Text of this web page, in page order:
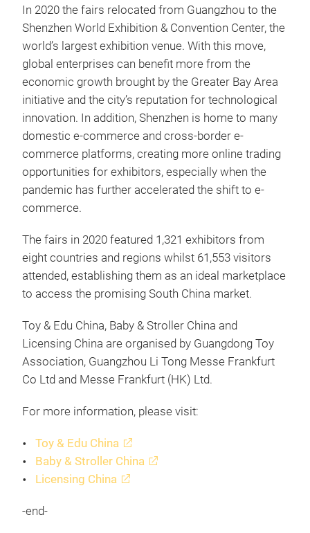
In 2020 the fairs relocated from Guangzhou to the
Shenzhen World Exhibition & Convention Center, the
world’s largest exhibition venue. With this move,
global enterprises can benefit more from the
economic growth brought by the Greater Bay Area
initiative and the city’s reputation for technological
innovation. In addition, Shenzhen is home to many
domestic e-commerce and cross-border e-
commerce platforms, creating more online trading
opportunities for exhibitors, especially when the
pandemic has further accelerated the shift to e-
commerce.
The fairs in 2020 featured 1,321 exhibitors from
eight countries and regions whilst 61,553 visitors
attended, establishing them as an ideal marketplace
to access the promising South China market.
Toy & Edu China, Baby & Stroller China and
Licensing China are organised by Guangdong Toy
Association, Guangzhou Li Tong Messe Frankfurt
Co Ltd and Messe Frankfurt (HK) Ltd.
For more information, please visit:
Toy & Edu China
Baby & Stroller China
Licensing China
-end-